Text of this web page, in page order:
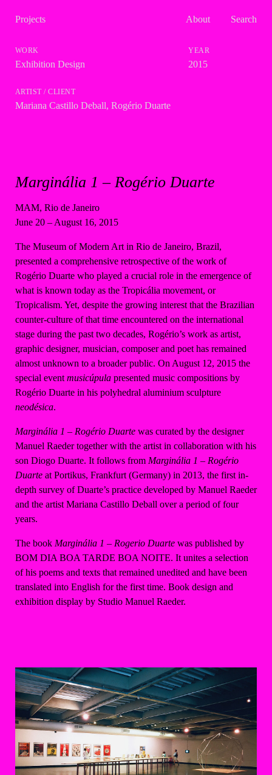
Projects About Search
Exhibition Design 2015
Mariana Castillo Deball, Rogério Duarte
Marginália 1 – Rogério Duarte
MAM, Rio de Janeiro
June 20 – August 16, 2015
The Museum of Modern Art in Rio de Janeiro, Brazil,
presented a comprehensive retrospective of the work of
Rogério Duarte who played a crucial role in the emergence of
what is known today as the Tropicália movement, or
Tropicalism. Yet, despite the growing interest that the Brazilian
counter-culture of that time encountered on the international
stage during the past two decades, Rogério’s work as artist,
graphic designer, musician, composer and poet has remained
almost unknown to a broader public. On August 12, 2015 the
special event musicúpula presented music compositions by
Rogério Duarte in his polyhedral aluminium sculpture
neodésica.
Marginália 1 – Rogério Duarte was curated by the designer
Manuel Raeder together with the artist in collaboration with his
son Diogo Duarte. It follows from Marginália 1 – Rogério
Duarte at Portikus, Frankfurt (Germany) in 2013, the first in-
depth survey of Duarte’s practice developed by Manuel Raeder
and the artist Mariana Castillo Deball over a period of four
years.
The book Marginália 1 – Rogerio Duarte was published by
BOM DIA BOA TARDE BOA NOITE. It unites a selection
of his poems and texts that remained unedited and have been
translated into English for the first time. Book design and
exhibition display by Studio Manuel Raeder.